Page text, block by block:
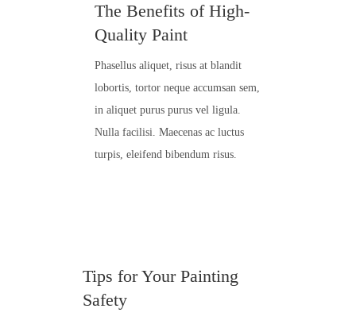
The Benefits of High-
Quality Paint
Phasellus aliquet, risus at blandit
lobortis, tortor neque accumsan sem,
in aliquet purus purus vel ligula.
Nulla facilisi. Maecenas ac luctus
turpis, eleifend bibendum risus.
Tips for Your Painting
Safety